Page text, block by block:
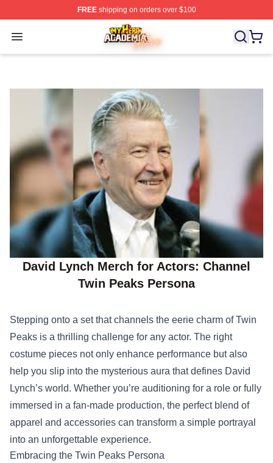
FREEshipping on orders over $100
Open menu
My Hero Academia Store - Official My Hero Academia
David Lynch Merch for Actors: Channel
Twin Peaks Persona
Stepping onto a set that channels the eerie charm of Twin
Peaks is a thrilling challenge for any actor. The right
costume pieces not only enhance performance but also
help you slip into the mysterious aura that defines David
Lynch’s world. Whether you’re auditioning for a role or fully
immersed in a fan‑made production, the perfect blend of
apparel and accessories can transform a simple portrayal
into an unforgettable experience.
Embracing the Twin Peaks Persona